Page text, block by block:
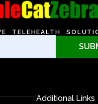
TELEHEALTH
Additional Links